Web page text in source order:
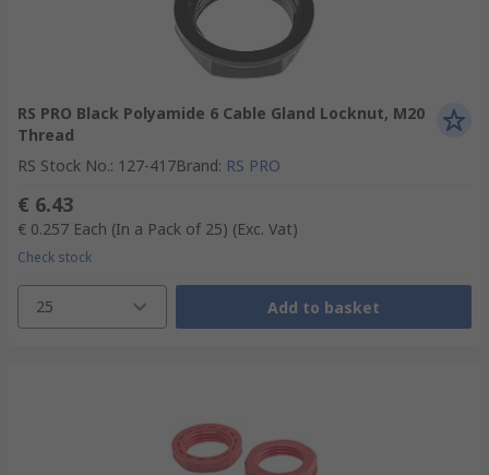
RS PRO Black Polyamide 6 Cable Gland Locknut, M20
Thread
RS Stock No.: 127-417Brand: RS PRO
€ 6.43
€ 0.257 Each (In a Pack of 25) (Exc. Vat)
Check stock
25 Add to basket